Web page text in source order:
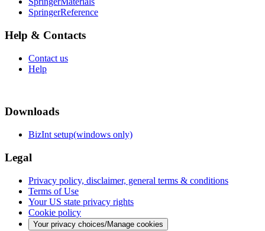
SpringerReference
Help & Contacts
Contact us
Help
Downloads
BizInt setup(windows only)
Legal
Privacy policy, disclaimer, general terms & conditions
Terms of Use
Your US state privacy rights
Cookie policy
Your privacy choices/Manage cookies